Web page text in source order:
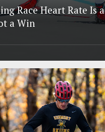
Race Heart Rate Is a
a Win